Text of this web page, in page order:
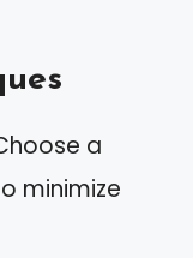
a
minimize